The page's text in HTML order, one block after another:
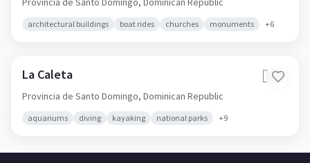
architectural buildings boat rides churches monuments +6
La Caleta 🇩🇴
Provincia de Santo Domingo, Dominican Republic
aquariums diving kayaking national parks +9